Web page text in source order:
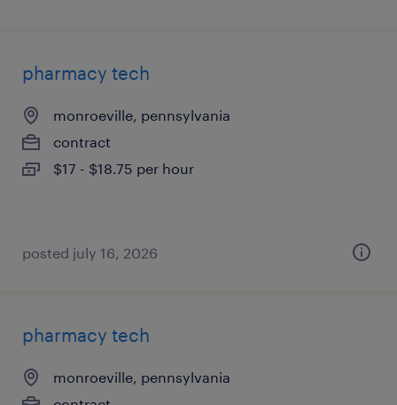
pharmacy tech
monroeville, pennsylvania
contract
$17 - $18.75 per hour
posted july 16, 2026
pharmacy tech
monroeville, pennsylvania